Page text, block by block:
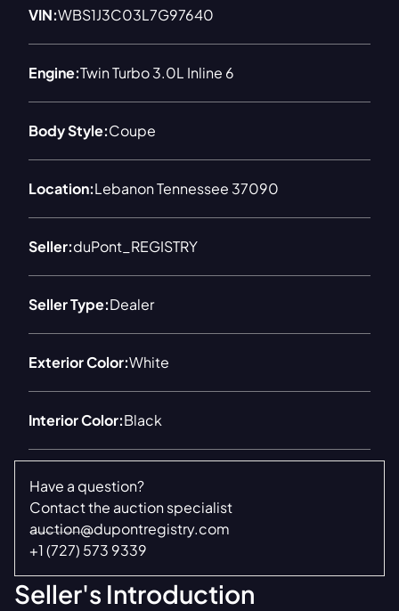
VIN:WBS1J3C03L7G97640
Engine:Twin Turbo 3.0L Inline 6
Body Style:Coupe
Location:Lebanon Tennessee 37090
Seller:duPont_REGISTRY
Seller Type:Dealer
Exterior Color:White
Interior Color:Black
Have a question?
Contact the auction specialist
auction@dupontregistry.com
+1 (727) 573 9339
Seller's Introduction